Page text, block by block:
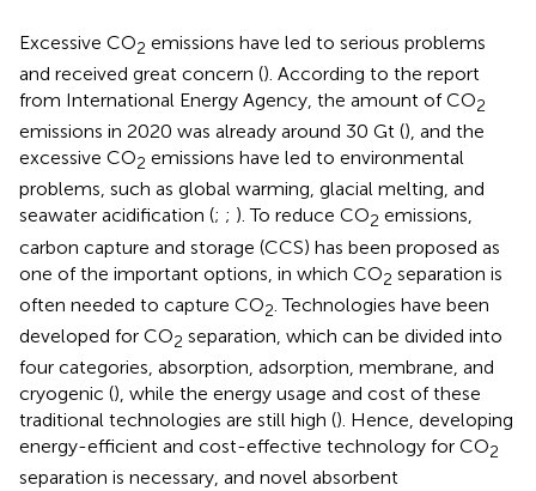
Excessive CO2 emissions have led to serious problems
and received great concern (). According to the report
from International Energy Agency, the amount of CO2
emissions in 2020 was already around 30 Gt (), and the
excessive CO2 emissions have led to environmental
problems, such as global warming, glacial melting, and
seawater acidification (; ; ). To reduce CO2 emissions,
carbon capture and storage (CCS) has been proposed as
one of the important options, in which CO2 separation is
often needed to capture CO2 . Technologies have been
developed for CO2 separation, which can be divided into
four categories, absorption, adsorption, membrane, and
cryogenic (), while the energy usage and cost of these
traditional technologies are still high (). Hence, developing
energy-efficient and cost-effective technology for CO2
separation is necessary, and novel absorbent